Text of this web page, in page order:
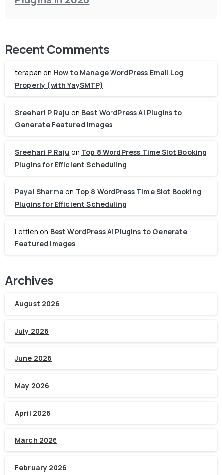
Recent Comments
terapan on How to Manage WordPress Email Log
Properly (with YaySMTP)
Sreehari P Raju on Best WordPress AI Plugins to
Generate Featured Images
Sreehari P Raju on Top 8 WordPress Time Slot Booking
Plugins for Efficient Scheduling
Payal Sharma on Top 8 WordPress Time Slot Booking
Plugins for Efficient Scheduling
Lettien on Best WordPress AI Plugins to Generate
Featured Images
Archives
August 2026
July 2026
June 2026
May 2026
April 2026
March 2026
February 2026